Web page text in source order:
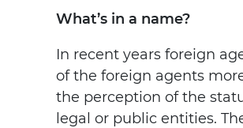
What’s in a name?
In recent years foreign
of the foreign agents
the perception of the
legal or public entities.